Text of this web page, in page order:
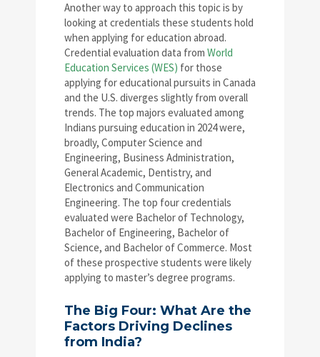
Another way to approach this topic is by
looking at credentials these students hold
when applying for education abroad.
Credential evaluation data from World
Education Services (WES) for those
applying for educational pursuits in Canada
and the U.S. diverges slightly from overall
trends. The top majors evaluated among
Indians pursuing education in 2024 were,
broadly, Computer Science and
Engineering, Business Administration,
General Academic, Dentistry, and
Electronics and Communication
Engineering. The top four credentials
evaluated were Bachelor of Technology,
Bachelor of Engineering, Bachelor of
Science, and Bachelor of Commerce. Most
of these prospective students were likely
applying to master’s degree programs.
The Big Four: What Are the
Factors Driving Declines
from India?